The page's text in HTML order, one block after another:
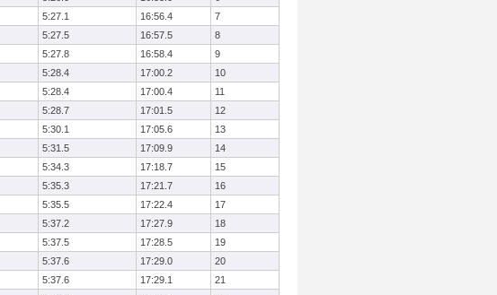
5:27.1 16:56.4
7
5:27.5 16:57.5
8
5:27.8 16:58.4
9
5:28.4 17:00.2
10
5:28.4 17:00.4
11
5:28.7 17:01.5
12
5:30.1 17:05.6
13
5:31.5 17:09.9
14
5:34.3 17:18.7
15
5:35.3 17:21.7
16
5:35.5 17:22.4
17
5:37.2 17:27.9
18
5:37.5 17:28.5
19
5:37.6 17:29.0
20
5:37.6 17:29.1
21